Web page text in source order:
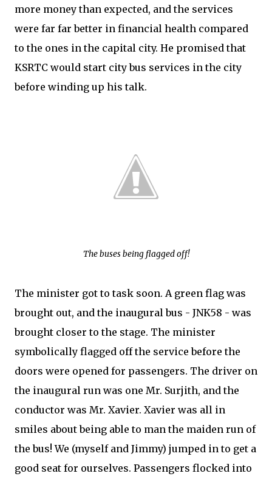
more money than expected, and the services
were far far better in financial health compared
to the ones in the capital city. He promised that
KSRTC would start city bus services in the city
before winding up his talk.
The buses being flagged off!
The minister got to task soon. A green flag was
brought out, and the inaugural bus - JNK58 - was
brought closer to the stage. The minister
symbolically flagged off the service before the
doors were opened for passengers. The driver on
the inaugural run was one Mr. Surjith, and the
conductor was Mr. Xavier. Xavier was all in
smiles about being able to man the maiden run of
the bus! We (myself and Jimmy) jumped in to get a
good seat for ourselves. Passengers flocked into